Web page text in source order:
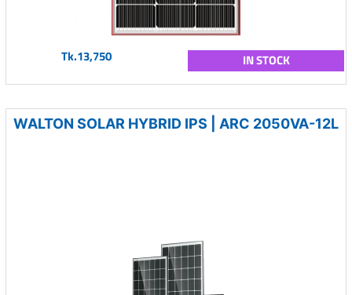
Tk.13,750 IN STOCK
WALTON SOLAR HYBRID IPS | ARC 2050VA-12L